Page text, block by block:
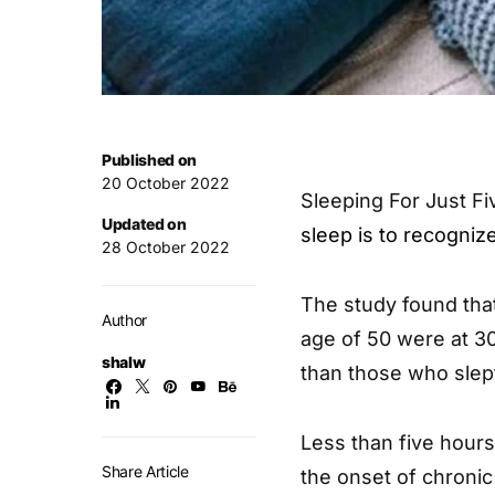
Published on
20 October 2022
Updated on
28 October 2022
Author
shalw
Share Article
Sleeping For Just
sleep is to
The study found
age of 50 were at
than those who
Less than five
the onset of